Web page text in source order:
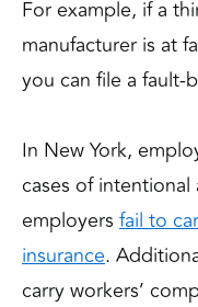
For example, if a
manufacturer is at
you can file a fault-
In New York,
cases of
employers fail to
insurance.
carry workers’